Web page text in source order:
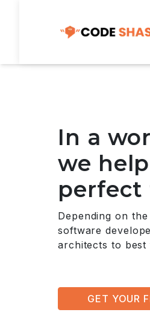
In a
we
perfect
Depending on
software
architects to
GET YOUR